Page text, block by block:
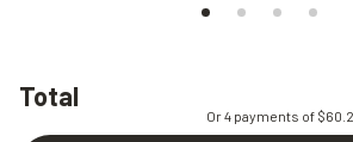
Total
Or 4 payments of $